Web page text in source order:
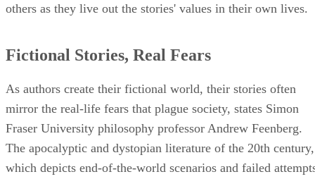
others as they live out the stories' values in their own lives.
Fictional Stories, Real Fears
As authors create their fictional world, their stories often
mirror the real-life fears that plague society, states Simon
Fraser University philosophy professor Andrew Feenberg.
The apocalyptic and dystopian literature of the 20th century,
which depicts end-of-the-world scenarios and failed